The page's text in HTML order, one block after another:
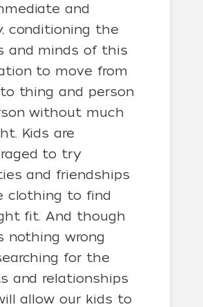
and
conditioning the
and minds of this
to move from
thing and person
without much
Kids are
to try
and friendships
clothing to find
fit. And though
nothing wrong
for the
and relationships
allow our kids to